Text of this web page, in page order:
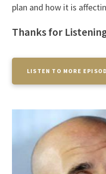
plan and how it is
Thanks for
LISTEN TO MORE